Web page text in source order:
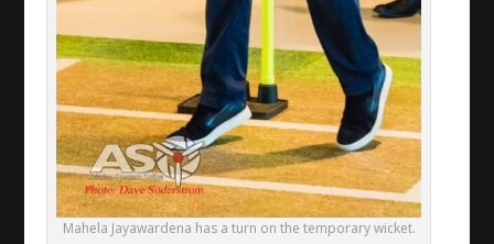
Mahela Jayawardena has a turn on the temporary wicket.